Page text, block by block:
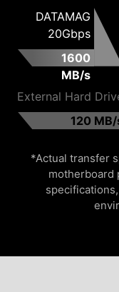
DATAMAG
20Gbps
1600
MB/s
External Hard
120
*Actual transfer
motherboard